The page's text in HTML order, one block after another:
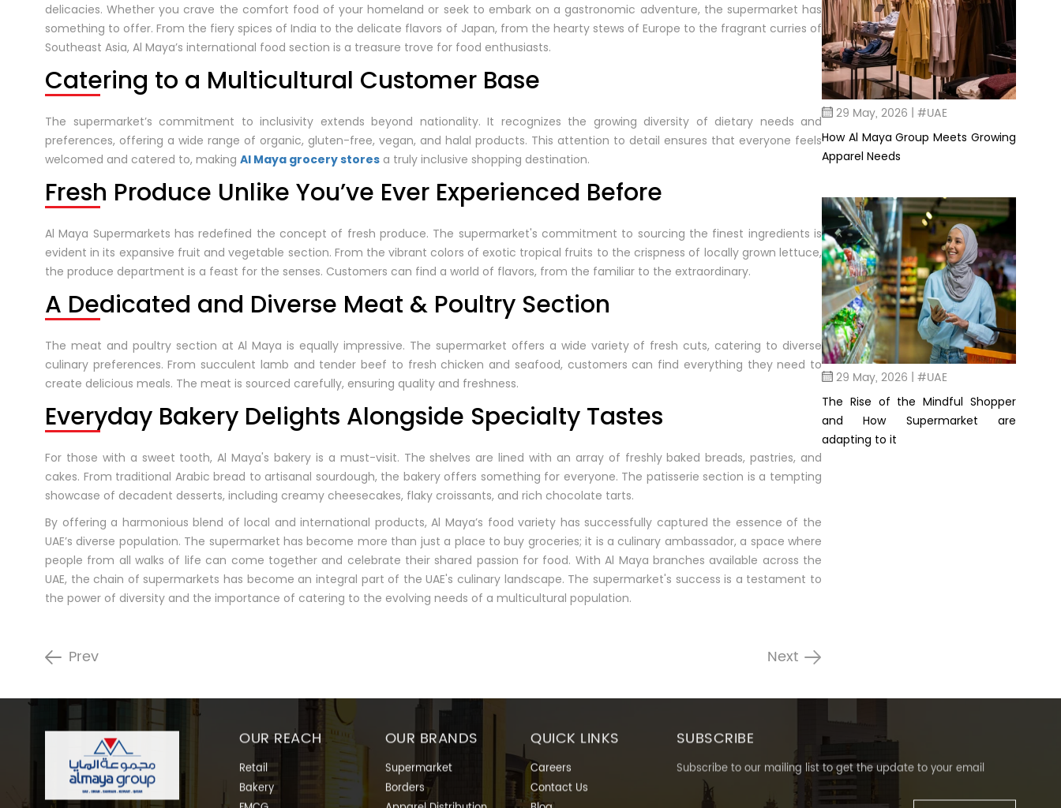
delicacies. Whether you crave the comfort food of your homeland or seek to embark on a gastronomic adventure, the supermarket has
something to offer. From the fiery spices of India to the delicate flavors of Japan, from the hearty stews of Europe to the fragrant curries of
Southeast Asia, Al Maya’s international food section is a treasure trove for food enthusiasts.
Catering to a Multicultural Customer Base
The supermarket’s commitment to inclusivity extends beyond nationality. It recognizes the growing diversity of dietary needs and
preferences, offering a wide range of organic, gluten-free, vegan, and halal products. This attention to detail ensures that everyone feels
welcomed and catered to, making Al Maya grocery stores a truly inclusive shopping destination.
Fresh Produce Unlike You’ve Ever Experienced Before
Al Maya Supermarkets has redefined the concept of fresh produce. The supermarket's commitment to sourcing the finest ingredients is
evident in its expansive fruit and vegetable section. From the vibrant colors of exotic tropical fruits to the crispness of locally grown lettuce,
the produce department is a feast for the senses. Customers can find a world of flavors, from the familiar to the extraordinary.
A Dedicated and Diverse Meat & Poultry Section
The meat and poultry section at Al Maya is equally impressive. The supermarket offers a wide variety of fresh cuts, catering to diverse
culinary preferences. From succulent lamb and tender beef to fresh chicken and seafood, customers can find everything they need to
create delicious meals. The meat is sourced carefully, ensuring quality and freshness.
Everyday Bakery Delights Alongside Specialty Tastes
For those with a sweet tooth, Al Maya's bakery is a must-visit. The shelves are lined with an array of freshly baked breads, pastries, and
cakes. From traditional Arabic bread to artisanal sourdough, the bakery offers something for everyone. The patisserie section is a tempting
showcase of decadent desserts, including creamy cheesecakes, flaky croissants, and rich chocolate tarts.
By offering a harmonious blend of local and international products, Al Maya’s food variety has successfully captured the essence of the
UAE’s diverse population. The supermarket has become more than just a place to buy groceries; it is a culinary ambassador, a space where
people from all walks of life can come together and celebrate their shared passion for food. With Al Maya branches available across the
UAE, the chain of supermarkets has become an integral part of the UAE's culinary landscape. The supermarket's success is a testament to
the power of diversity and the importance of catering to the evolving needs of a multicultural population.
Prev Next
29 May, 2026 | #UAE
How Al Maya Group Meets Growing
Apparel Needs
29 May, 2026 | #UAE
The Rise of the Mindful Shopper
and How Supermarket are
adapting to it
OUR REACH
Retail
Bakery
OUR BRANDS
Supermarket
Borders
QUICK LINKS
Careers
Contact Us
SUBSCRIBE
Subscribe to our mailing list to get the update to your email